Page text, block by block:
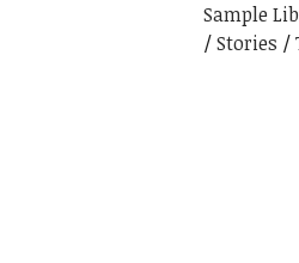
Sample
Stories